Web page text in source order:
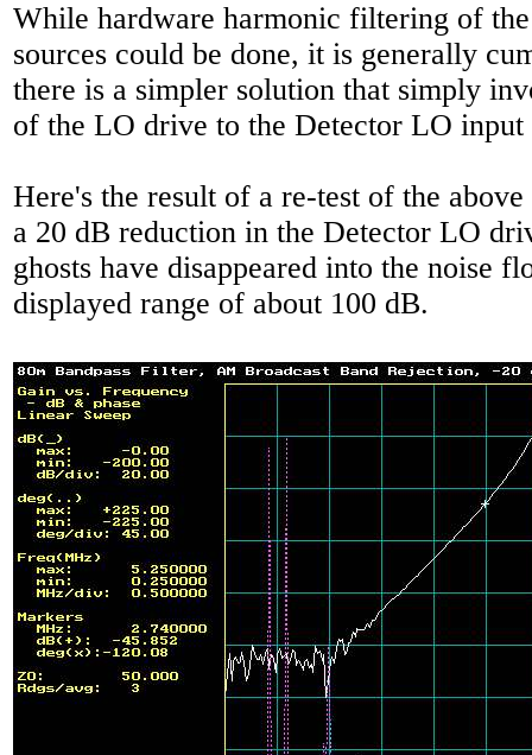
While hardware harmonic filtering of
sources could be done, it is generally
there is a simpler solution that simply
of the LO drive to the Detector LO
Here's the result of a re-test of the
a 20 dB reduction in the Detector LO
ghosts have disappeared into the noise
displayed range of about 100 dB.